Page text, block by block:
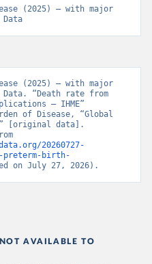
(2025) – with major
(2025) – with major
“Death rate from
– IHME”
of Disease, “Global
[original data].
20260727-
preterm-birth-
on July 27, 2026).
AVAILABLE TO